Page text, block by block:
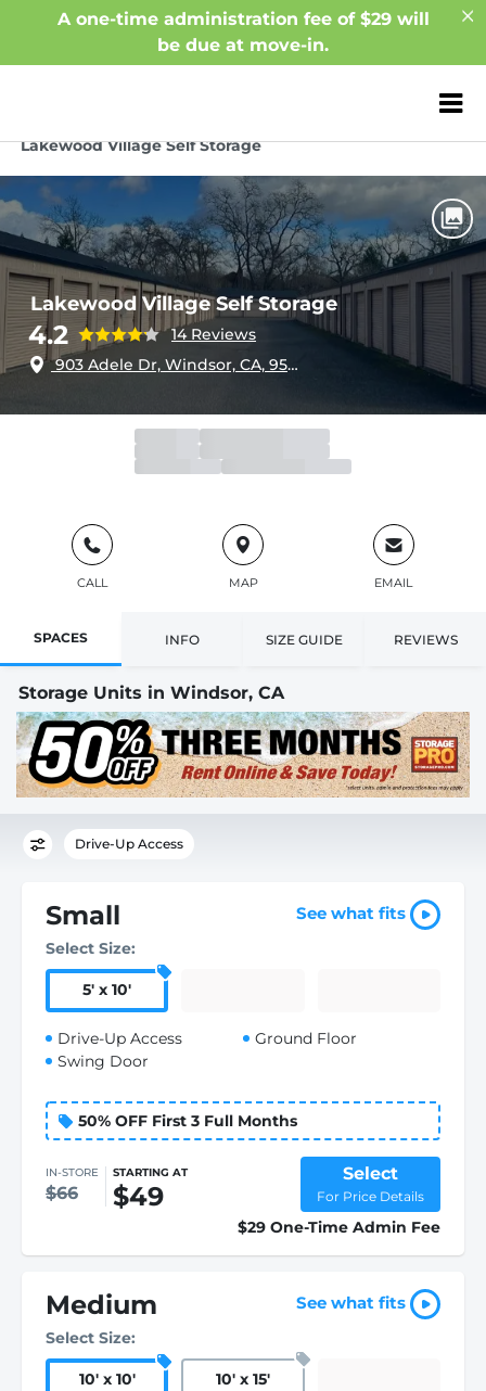
A one-time administration fee of $29 will
be due at move-in.
ZIP or City,
Lakewood Village Self Storage
Lakewood Village Self Storage
4.2
14 Reviews
903 Adele Dr, Windsor, CA, 95492
Office Closed
Opens 10:00am
Gate
Closed
Opens 6:00am
CALL MAP EMAIL
SPACES INFO SIZE GUIDE REVIEWS
Storage Units in Windsor, CA
Drive-Up Access
Small See what fits
Select Size:
5' x 10'
Drive-Up Access
Swing Door
Ground Floor
50% OFF First 3 Full Months
IN-STORE
$66
STARTING AT
$49
Select
For Price Details
$29 One-Time Admin Fee
Medium See what fits
Select Size:
10' x 10' 10' x 15'